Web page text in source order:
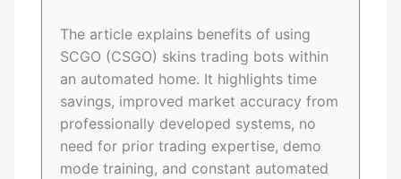
The article explains benefits of using
SCGO (CSGO) skins trading bots within
an automated home. It highlights time
savings, improved market accuracy from
professionally developed systems, no
need for prior trading expertise, demo
mode training, and constant automated